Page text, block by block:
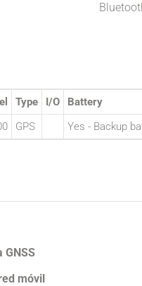
Type I/O Battery
GPS Yes - Backup
GNSS
móvil